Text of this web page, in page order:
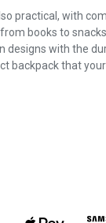
practical, with
books to
designs with the
backpack that